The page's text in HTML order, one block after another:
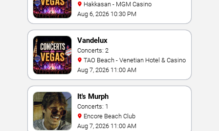
Hakkasan - MGM Casino
Aug 6, 2026 10:30 PM
Vandelux
Concerts: 2
TAO Beach - Venetian Hotel & Casino
Aug 7, 2026 11:00 AM
It's Murph
Concerts: 1
Encore Beach Club
Aug 7, 2026 11:00 AM